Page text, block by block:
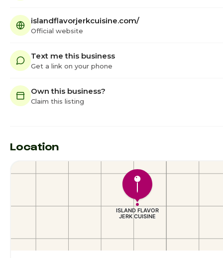
islandflavorjerkcuisine.com/
Official website
Text me this business
Get a link on your phone
Own this business?
Claim this listing
Location